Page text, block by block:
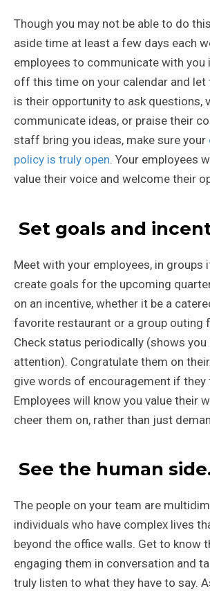
Though you may not be able to do
aside time at least a few days each
employees to communicate with you
off this time on your calendar and let
is their opportunity to ask questions,
communicate ideas, or praise their
staff bring you ideas, make sure your
policy is truly open. Your employees
value their voice and welcome their
Set goals and
Meet with your employees, in groups
create goals for the upcoming
on an incentive, whether it be a
favorite restaurant or a group outing
Check status periodically (shows you
attention). Congratulate them on
give words of encouragement if they
Employees will know you value their
cheer them on, rather than just
See the human
The people on your team are
individuals who have complex lives
beyond the office walls. Get to know
engaging them in conversation and
truly listen to what they have to say.